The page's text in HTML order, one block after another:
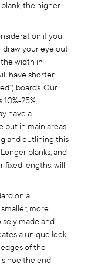
the higher
if you
your eye out
width in
have shorter
boards. Our
25%,
have a
put in main areas
and outlining this
planks, and
fixed lengths, will
on a
more
made and
a unique look
of the
since the end